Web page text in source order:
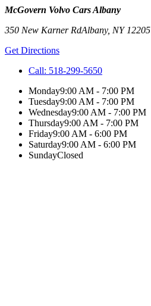
McGovern Volvo Cars Albany
350 New Karner RdAlbany, NY 12205
Get Directions
Call: 518-299-5650
Monday9:00 AM - 7:00 PM
Tuesday9:00 AM - 7:00 PM
Wednesday9:00 AM - 7:00 PM
Thursday9:00 AM - 7:00 PM
Friday9:00 AM - 6:00 PM
Saturday9:00 AM - 6:00 PM
SundayClosed